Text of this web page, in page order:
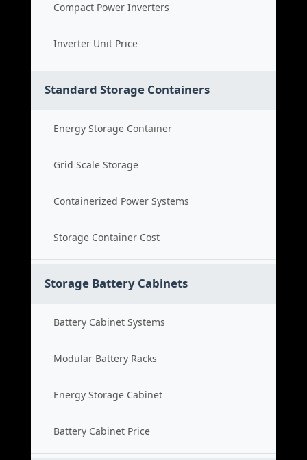
Compact Power Inverters
Inverter Unit Price
Standard Storage Containers
Energy Storage Container
Grid Scale Storage
Containerized Power Systems
Storage Container Cost
Storage Battery Cabinets
Battery Cabinet Systems
Modular Battery Racks
Energy Storage Cabinet
Battery Cabinet Price